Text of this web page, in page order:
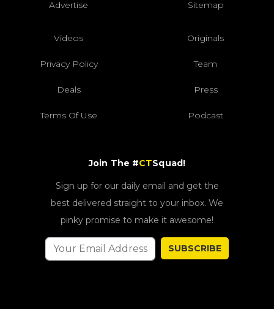
Advertise Sitemap
Videos Originals
Privacy Policy Team
Deals Press
Terms Of Use Podcast
Join The #CTSquad!
Sign up for our daily email and get the
best delivered straight to your inbox. We
pinky promise to make it awesome!
SUBSCRIBE